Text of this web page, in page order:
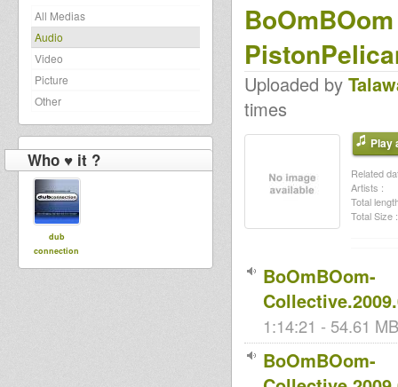
All Medias
Audio
Video
Picture
Other
Who ♥ it ?
dub
connection
Uploaded by
times
Play
Related
Artists :
Total
Total Size :
BoOmBOom-
1:14:21 - 54.61
BoOmBOom-